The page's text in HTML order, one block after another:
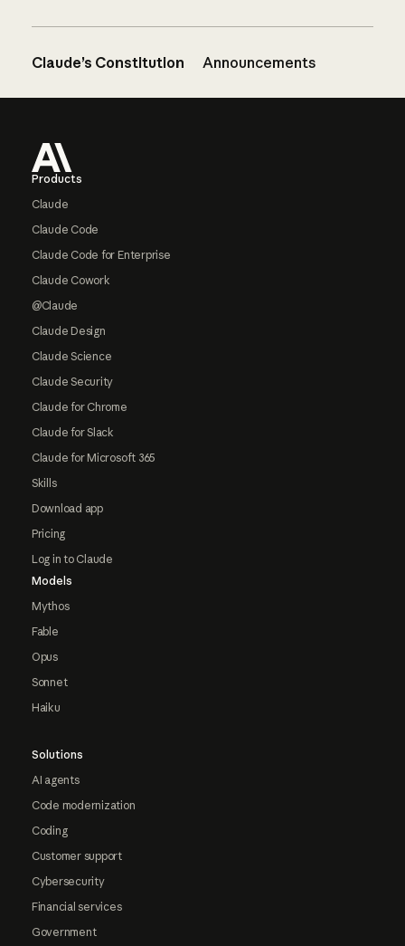
Claude’s Constitution Announcements
Products
Claude
Claude Code
Claude Code for Enterprise
Claude Cowork
@Claude
Claude Design
Claude Science
Claude Security
Claude for Chrome
Claude for Slack
Claude for Microsoft 365
Skills
Download app
Pricing
Log in to Claude
Models
Mythos
Fable
Opus
Sonnet
Haiku
Solutions
AI agents
Code modernization
Coding
Customer support
Cybersecurity
Financial services
Government